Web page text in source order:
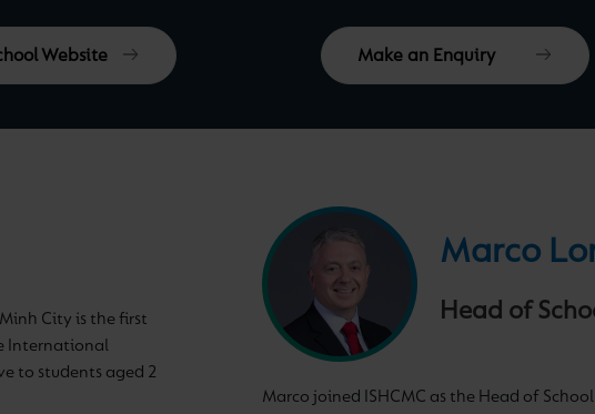
Website Make an Enquiry
City is the first
International
to students aged 2
Marco
Head of
Marco joined ISHCMC as the Head of